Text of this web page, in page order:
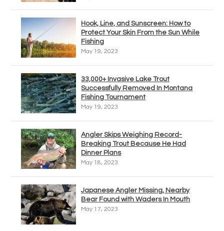
Hook, Line, and Sunscreen: How to
Protect Your Skin From the Sun While
Fishing
May 19, 2023
33,000+ Invasive Lake Trout
Successfully Removed In Montana
Fishing Tournament
May 19, 2023
Angler Skips Weighing Record-
Breaking Trout Because He Had
Dinner Plans
May 18, 2023
Japanese Angler Missing, Nearby
Bear Found with Waders In Mouth
May 17, 2023